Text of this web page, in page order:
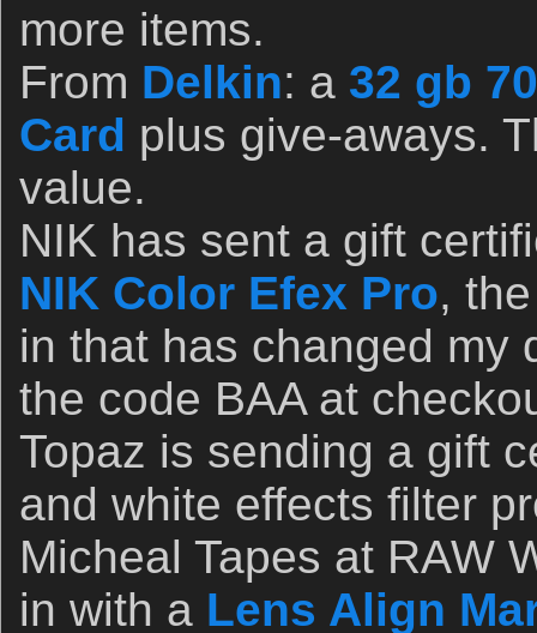
more items.
From Delkin: a 32 gb
Card plus give-aways.
value.
NIK has sent a gift
NIK Color Efex Pro,
in that has changed my
the code BAA at
Topaz is sending a gift
and white effects filter
Micheal Tapes at RAW
in with a Lens Align